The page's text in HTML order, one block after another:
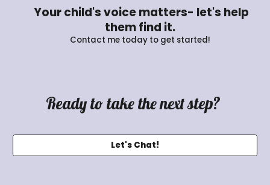
Your child's voice matters- let's help
them find it.
Contact me today to get started!
Ready to take the next step?
Let's Chat!